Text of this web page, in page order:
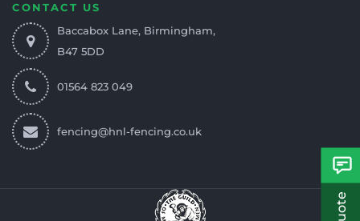
CONTACT US
Baccabox Lane, Birmingham,
B47 5DD
01564 823 049
fencing@hnl-fencing.co.uk